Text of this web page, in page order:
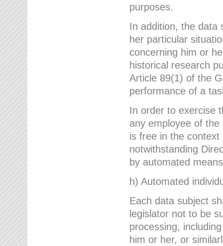
purposes.
In addition, the data
her particular
concerning him or
historical research
Article 89(1) of the
performance of a
In order to exercise
any employee of
is free in the
notwithstanding
by automated
h) Automated
Each data subject
legislator not to be
processing,
him or her, or